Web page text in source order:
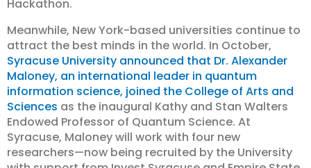
Hackathon.
Meanwhile, New York-based universities continue to
attract the best minds in the world. In October,
Syracuse University announced that Dr. Alexander
Maloney, an international leader in quantum
information science, joined the College of Arts and
Sciences as the inaugural Kathy and Stan Walters
Endowed Professor of Quantum Science. At
Syracuse, Maloney will work with four new
researchers—now being recruited by the University